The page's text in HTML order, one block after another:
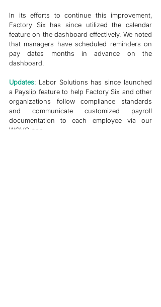
In its efforts to continue this improvement,
Factory Six has since utilized the calendar
feature on the dashboard effectively. We noted
that managers have scheduled reminders on
pay dates months in advance on the
dashboard.
Updates: Labor Solutions has since launched
a Payslip feature to help Factory Six and other
organizations follow compliance standards
and communicate customized payroll
documentation to each employee via our
WOVO app.